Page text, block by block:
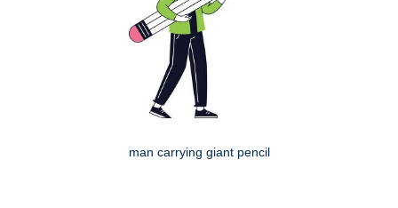
man carrying giant pencil